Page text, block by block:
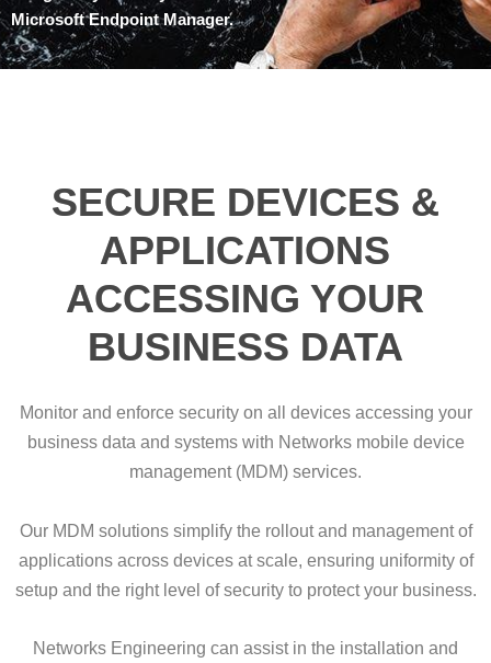
Microsoft Endpoint Manager.
SECURE DEVICES &
APPLICATIONS
ACCESSING YOUR
BUSINESS DATA
Monitor and enforce security on all devices accessing your
business data and systems with Networks mobile device
management (MDM) services.
Our MDM solutions simplify the rollout and management of
applications across devices at scale, ensuring uniformity of
setup and the right level of security to protect your business.
Networks Engineering can assist in the installation and